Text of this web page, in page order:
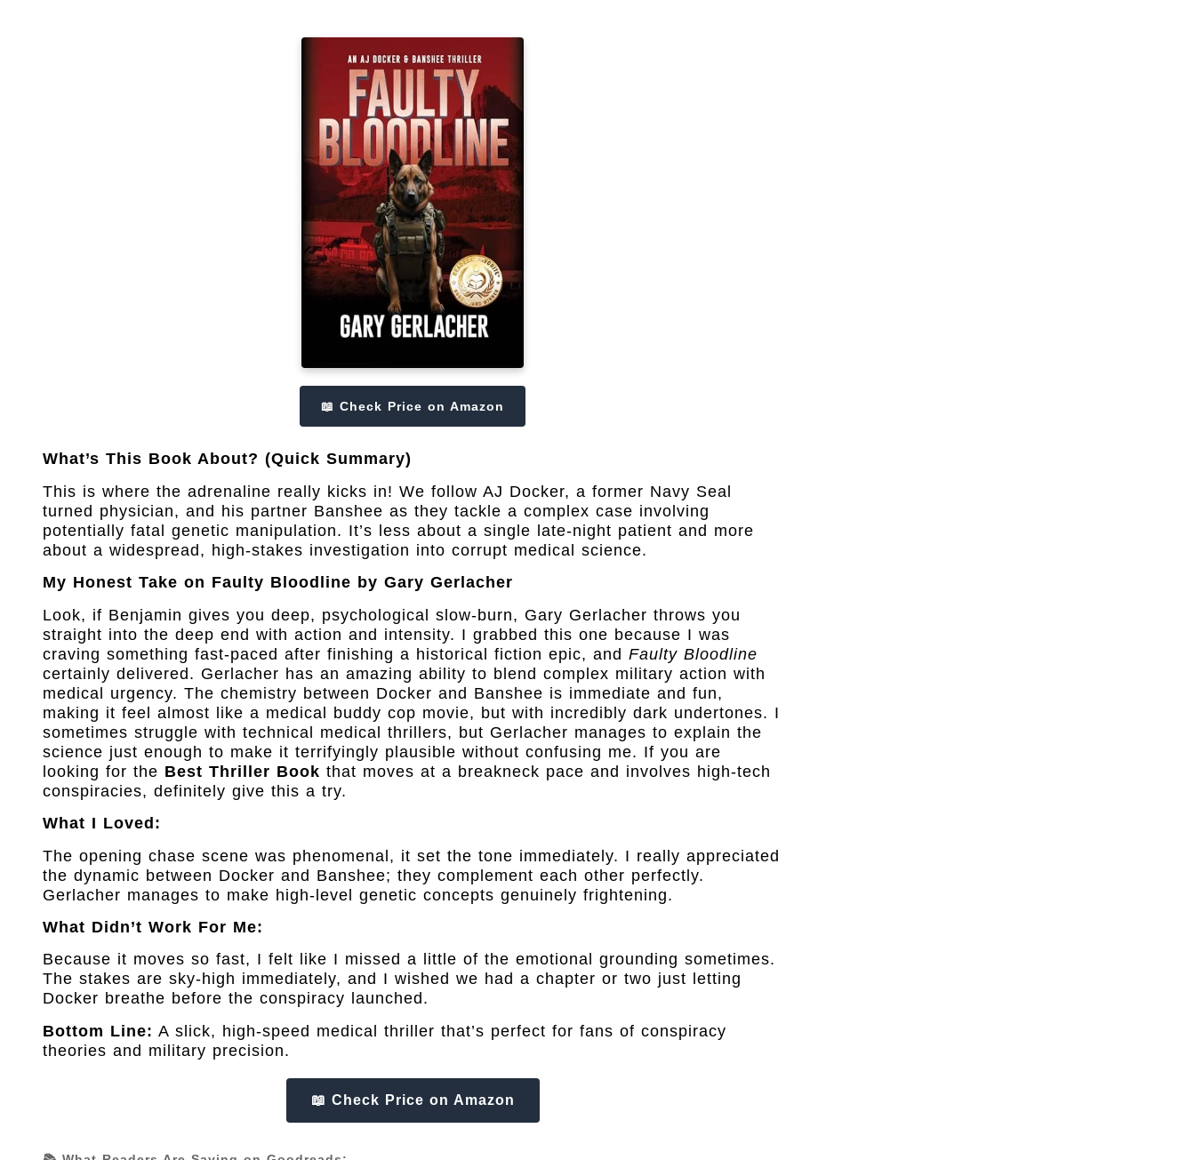
📖 Check Price on Amazon
What’s This Book About? (Quick Summary)
This is where the adrenaline really kicks in! We follow AJ Docker, a former Navy Seal
turned physician, and his partner Banshee as they tackle a complex case involving
potentially fatal genetic manipulation. It’s less about a single late-night patient and more
about a widespread, high-stakes investigation into corrupt medical science.
My Honest Take on Faulty Bloodline by Gary Gerlacher
Look, if Benjamin gives you deep, psychological slow-burn, Gary Gerlacher throws you
straight into the deep end with action and intensity. I grabbed this one because I was
craving something fast-paced after finishing a historical fiction epic, and Faulty Bloodline
certainly delivered. Gerlacher has an amazing ability to blend complex military action with
medical urgency. The chemistry between Docker and Banshee is immediate and fun,
making it feel almost like a medical buddy cop movie, but with incredibly dark undertones. I
sometimes struggle with technical medical thrillers, but Gerlacher manages to explain the
science just enough to make it terrifyingly plausible without confusing me. If you are
looking for the Best Thriller Book that moves at a breakneck pace and involves high-tech
conspiracies, definitely give this a try.
What I Loved:
The opening chase scene was phenomenal, it set the tone immediately. I really appreciated
the dynamic between Docker and Banshee; they complement each other perfectly.
Gerlacher manages to make high-level genetic concepts genuinely frightening.
What Didn’t Work For Me:
Because it moves so fast, I felt like I missed a little of the emotional grounding sometimes.
The stakes are sky-high immediately, and I wished we had a chapter or two just letting
Docker breathe before the conspiracy launched.
Bottom Line: A slick, high-speed medical thriller that’s perfect for fans of conspiracy
theories and military precision.
📖 Check Price on Amazon